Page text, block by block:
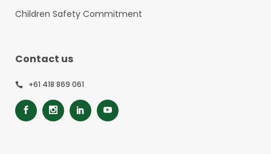
Children Safety Commitment
Contact us
+61 418 869 061